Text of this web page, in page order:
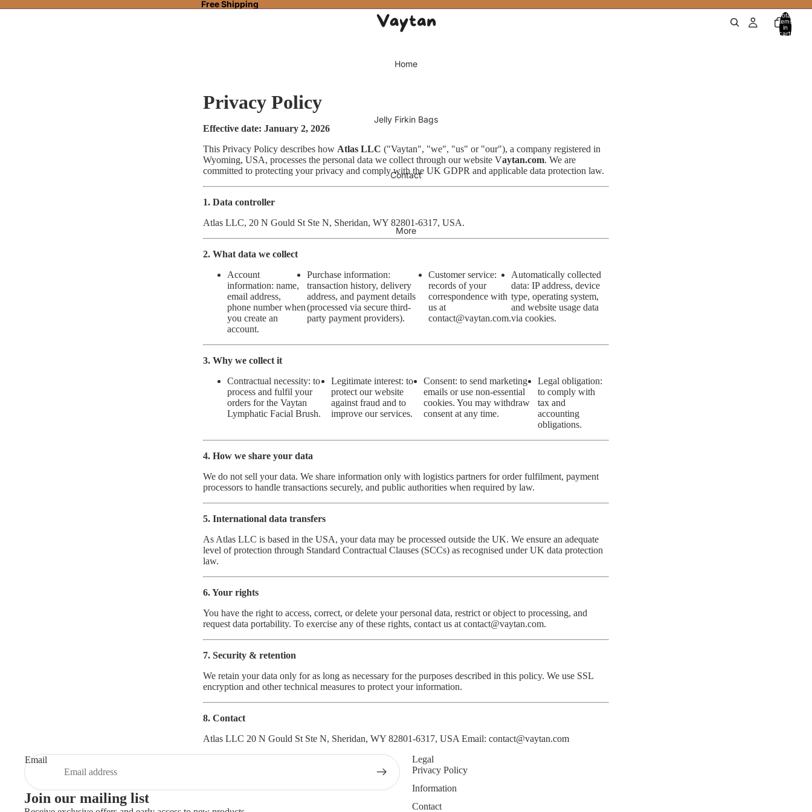
Free Shipping
Total
items
in
cart:
Home
Jelly Firkin Bags
Contact
More
Privacy Policy
Effective date: January 2, 2026
This Privacy Policy describes how Atlas LLC ("Vaytan", "we", "us" or "our"), a company registered in
Wyoming, USA, processes the personal data we collect through our website Vaytan.com. We are
committed to protecting your privacy and comply with the UK GDPR and applicable data protection law.
1. Data controller
Atlas LLC, 20 N Gould St Ste N, Sheridan, WY 82801-6317, USA.
2. What data we collect
Account
information: name,
email address,
phone number when
you create an
account.
Purchase information:
transaction history, delivery
address, and payment details
(processed via secure third-
party payment providers).
Customer service:
records of your
correspondence with
us at
contact@vaytan.com.
Automatically collected
data: IP address, device
type, operating system,
and website usage data
via cookies.
3. Why we collect it
Contractual necessity: to
process and fulfil your
orders for the Vaytan
Lymphatic Facial Brush.
Legitimate interest: to
protect our website
against fraud and to
improve our services.
Consent: to send marketing
emails or use non-essential
cookies. You may withdraw
consent at any time.
Legal obligation:
to comply with
tax and
accounting
obligations.
4. How we share your data
We do not sell your data. We share information only with logistics partners for order fulfilment, payment
processors to handle transactions securely, and public authorities when required by law.
5. International data transfers
As Atlas LLC is based in the USA, your data may be processed outside the UK. We ensure an adequate
level of protection through Standard Contractual Clauses (SCCs) as recognised under UK data protection
law.
6. Your rights
You have the right to access, correct, or delete your personal data, restrict or object to processing, and
request data portability. To exercise any of these rights, contact us at contact@vaytan.com.
7. Security & retention
We retain your data only for as long as necessary for the purposes described in this policy. We use SSL
encryption and other technical measures to protect your information.
8. Contact
Atlas LLC 20 N Gould St Ste N, Sheridan, WY 82801-6317, USA Email: contact@vaytan.com
Email
Join our mailing list
Legal
Privacy Policy
Information
Contact